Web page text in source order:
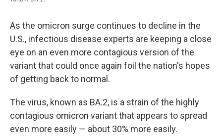
As the omicron surge continues to decline in the
U.S., infectious disease experts are keeping a close
eye on an even more contagious version of the
variant that could once again foil the nation's hopes
of getting back to normal.
The virus, known as BA.2, is a strain of the highly
contagious omicron variant that appears to spread
even more easily — about 30% more easily.